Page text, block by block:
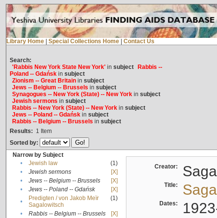
Library Home Special Collections Home Contact Us
Search:
'Rabbis New York State New York'in subject
Rabbis --
Poland -- Gdańskin subject
Zionism -- Great Britainin subject
Jews -- Belgium -- Brussels in subject
Synagogues -- New York (State) -- New Yorkin subject
Jewish sermons in subject
Rabbis -- New York (State) -- New Yorkin subject
Jews -- Poland -- Gdańskin subject
Rabbis -- Belgium -- Brussels in subject
Results: 1 Item
Sorted by:
Narrow by Subject
•
Jewish law
(1)
•
Jewish sermons
[X]
•
Jews -- Belgium -- Brussels
[X]
•
Jews -- Poland -- Gdańsk
[X]
•
Predigten / von Jakob Meïr
Sagalowitsch
(1)
• Rabbis -- Belgium -- Brussels
[X]
Creator:
Title:
Dates: